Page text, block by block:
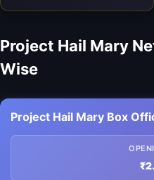
Project Hail Mary
Wise
Project Hail Mary Box